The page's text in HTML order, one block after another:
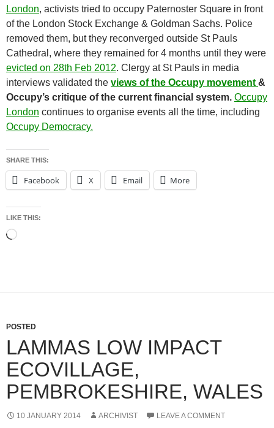
London, activists tried to occupy Paternoster Square in front
of the London Stock Exchange & Goldman Sachs. Police
removed them, but they reconverged outside St Pauls
Cathedral, where they remained for 4 months until they were
evicted on 28th Feb 2012. Clergy at St Pauls in media
interviews validated the views of the Occupy movement &
Occupy’s critique of the current financial system. Occupy
London continues to organise events all the time, including
Occupy Democracy.
SHARE THIS:
Facebook X Email More
LIKE THIS:
Loading…
POSTED
LAMMAS LOW IMPACT
ECOVILLAGE,
PEMBROKESHIRE, WALES
10 JANUARY 2014 ARCHIVIST LEAVE A COMMENT